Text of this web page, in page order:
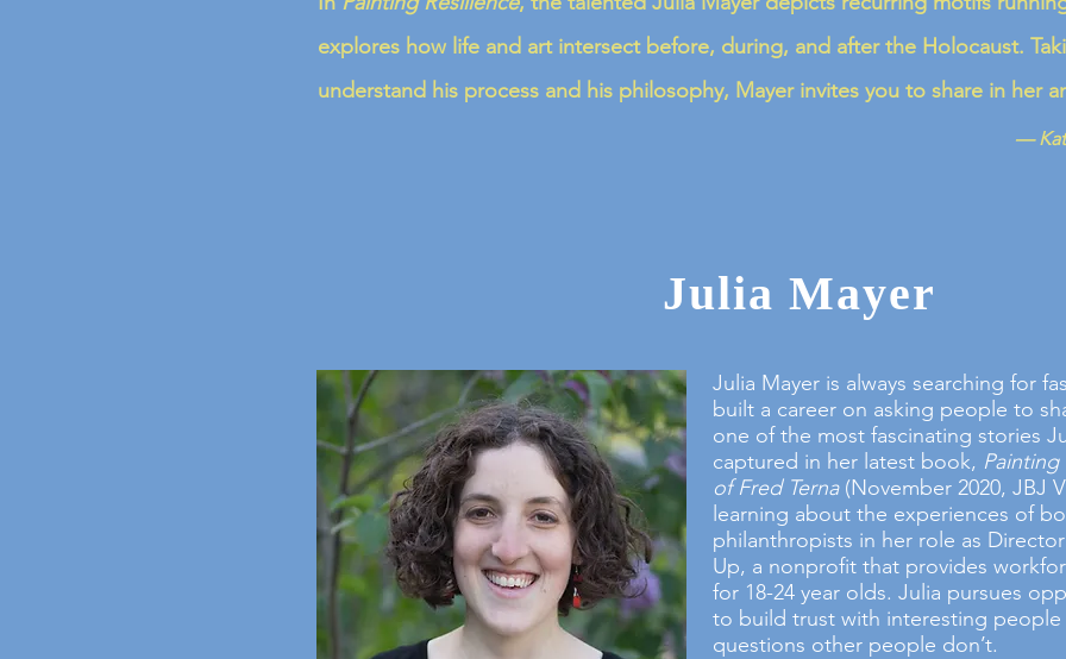
explores how life and art intersect before, during, and after the Holocaust.
understand his process and his philosophy, Mayer invites you to share in her
—
Julia Mayer
Julia Mayer is always searching for
built a career on asking people to
one of the most fascinating stories
captured in her latest book,
of Fred Terna(November 2020, JBJ
learning about the experiences of
philanthropists in her role as
Up, a nonprofit that provides
for 18-24 year olds. Julia pursues
to build trust with interesting people
questions other people don’t.